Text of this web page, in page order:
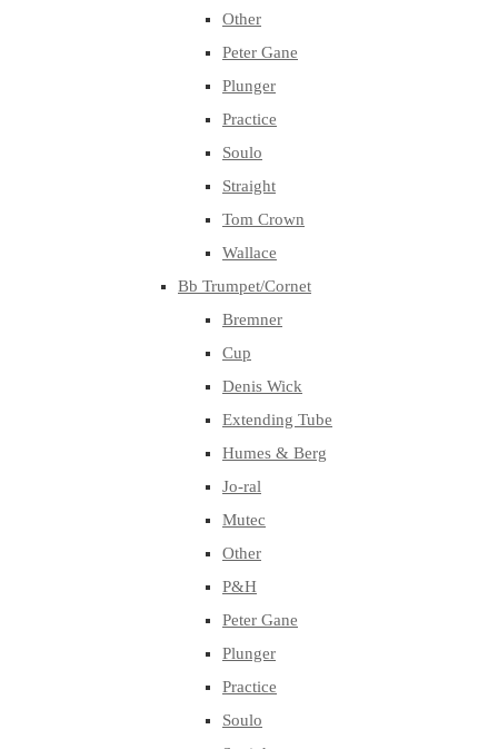
Other
Peter Gane
Plunger
Practice
Soulo
Straight
Tom Crown
Wallace
Bb Trumpet/Cornet
Bremner
Cup
Denis Wick
Extending Tube
Humes & Berg
Jo-ral
Mutec
Other
P&H
Peter Gane
Plunger
Practice
Soulo